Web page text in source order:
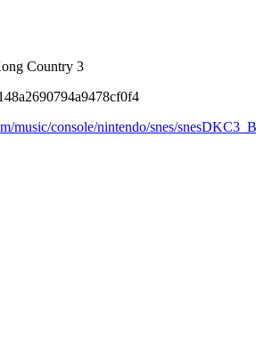
Country 3
music/console/nintendo/snes/